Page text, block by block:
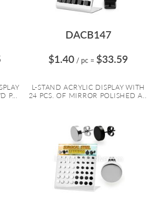
P...
DACB147
$1.40 / pc = $33.59
L-STAND ACRYLIC DISPLAY WITH
24 PCS. OF MIRROR POLISHED A...